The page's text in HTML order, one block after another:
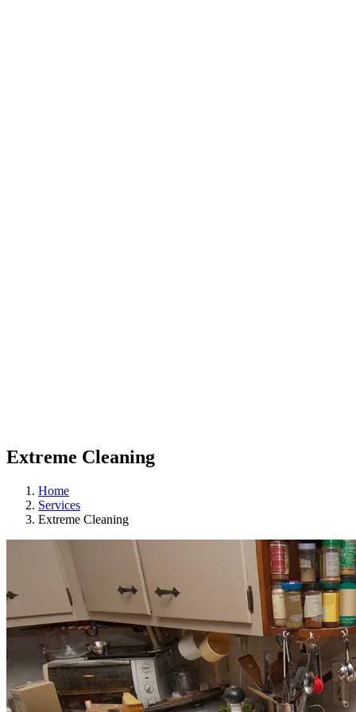
Extreme Cleaning
Home
Services
Extreme Cleaning